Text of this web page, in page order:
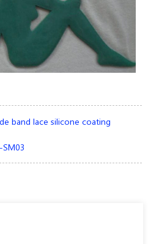
band lace silicone coating